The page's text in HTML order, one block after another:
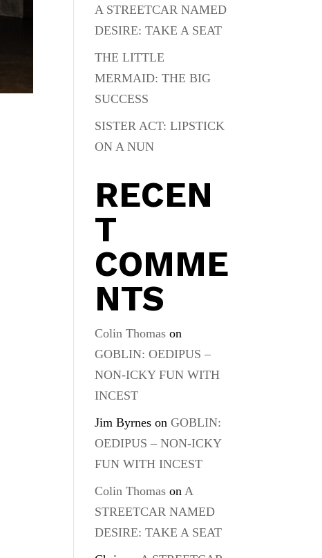
A STREETCAR NAMED
DESIRE: TAKE A SEAT
THE LITTLE
MERMAID: THE BIG
SUCCESS
SISTER ACT: LIPSTICK
ON A NUN
RECEN
T
COMME
NTS
Colin Thomas on
GOBLIN: OEDIPUS –
NON-ICKY FUN WITH
INCEST
Jim Byrnes onGOBLIN:
OEDIPUS – NON-ICKY
FUN WITH INCEST
Colin Thomas onA
STREETCAR NAMED
DESIRE: TAKE A SEAT